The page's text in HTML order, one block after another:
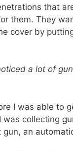
that
them. They
cover by
a lot of
I was able to
was collecting
gun, an